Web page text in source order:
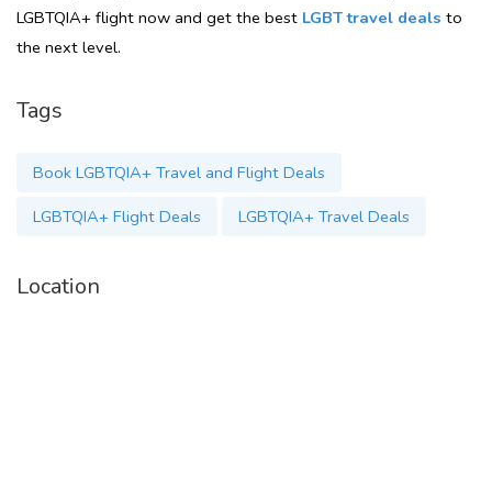
LGBTQIA+ flight now and get the best LGBT travel deals to
the next level.
Tags
Book LGBTQIA+ Travel and Flight Deals
LGBTQIA+ Flight Deals
LGBTQIA+ Travel Deals
Location